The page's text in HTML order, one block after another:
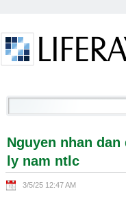
Nguyen nhan dan
Nguyen nhan
ly nam ntlc
3/5/25 12:47 AM